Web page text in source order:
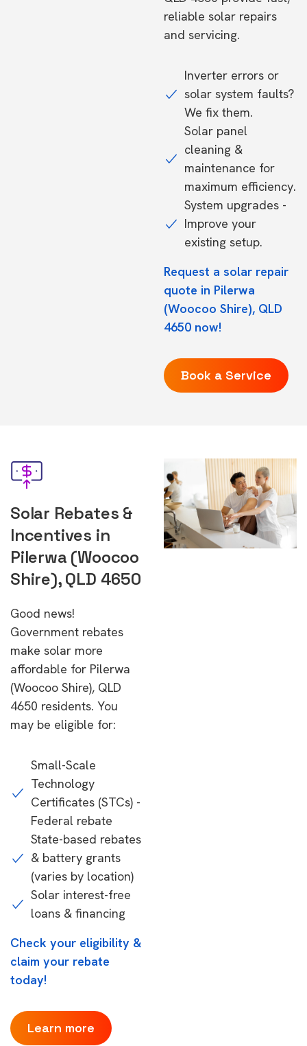
reliable solar repairs
and servicing.
Inverter errors or
solar system faults?
We fix them.
Solar panel
cleaning &
maintenance for
maximum efficiency.
System upgrades -
Improve your
existing setup.
Request a solar repair
quote in Pilerwa
(Woocoo Shire), QLD
4650 now!
Book a Service
Solar Rebates &
Incentives in
Pilerwa (Woocoo
Shire), QLD 4650
Good news!
Government rebates
make solar more
affordable for Pilerwa
(Woocoo Shire), QLD
4650 residents. You
may be eligible for:
Small-Scale
Technology
Certificates (STCs) -
Federal rebate
State-based rebates
& battery grants
(varies by location)
Solar interest-free
loans & financing
Check your eligibility &
claim your rebate
today!
Learn more